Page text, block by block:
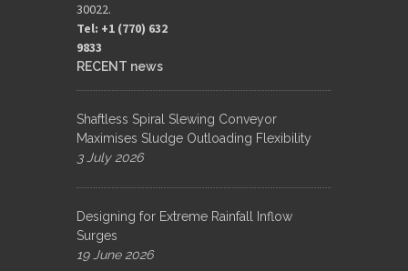
30022.
Tel: +1 (770) 632
9833​
RECENT news
Shaftless Spiral Slewing Conveyor
Maximises Sludge Outloading Flexibility
3 July 2026
Designing for Extreme Rainfall Inflow
Surges
19 June 2026